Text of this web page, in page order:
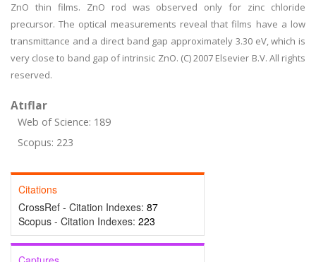
ZnO thin films. ZnO rod was observed only for zinc chloride
precursor. The optical measurements reveal that films have a low
transmittance and a direct band gap approximately 3.30 eV, which is
very close to band gap of intrinsic ZnO. (C) 2007 Elsevier B.V. All rights
reserved.
Atıflar
Web of Science: 189
Scopus: 223
Citations
CrossRef - Citation Indexes: 87
Scopus - Citation Indexes: 223